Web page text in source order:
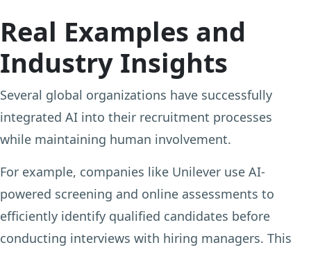
Real Examples and
Industry Insights
Several global organizations have successfully
integrated AI into their recruitment processes
while maintaining human involvement.
For example, companies like Unilever use AI-
powered screening and online assessments to
efficiently identify qualified candidates before
conducting interviews with hiring managers. This